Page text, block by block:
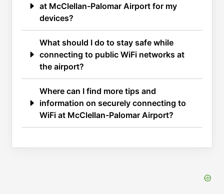
at McClellan-Palomar Airport for my
devices?
What should I do to stay safe while
connecting to public WiFi networks at
the airport?
Where can I find more tips and
information on securely connecting to
WiFi at McClellan-Palomar Airport?